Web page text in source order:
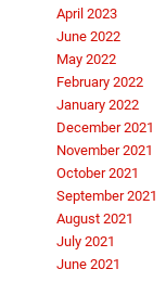
April 2023
June 2022
May 2022
February 2022
January 2022
December 2021
November 2021
October 2021
September 2021
August 2021
July 2021
June 2021